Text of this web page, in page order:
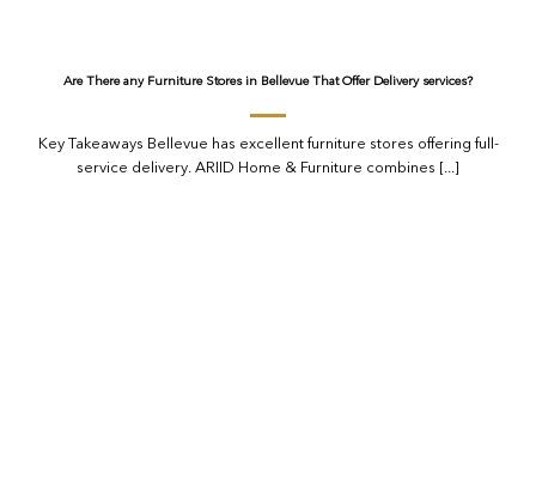
Are There any Furniture Stores in Bellevue That Offer Delivery services?
Key Takeaways Bellevue has excellent furniture stores offering full-
service delivery. ARIID Home & Furniture combines [...]